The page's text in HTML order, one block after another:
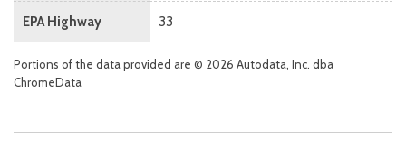
EPA Highway 33
Portions of the data provided are © 2026 Autodata, Inc. dba
ChromeData